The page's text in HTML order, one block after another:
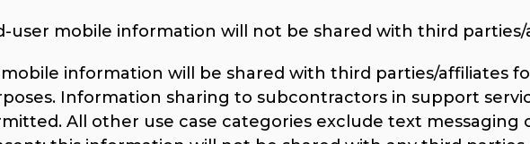
user mobile information will not be shared with third parties/
mobile information will be shared with third parties/affiliates
Information sharing to subcontractors in support
All other use case categories exclude text messaging